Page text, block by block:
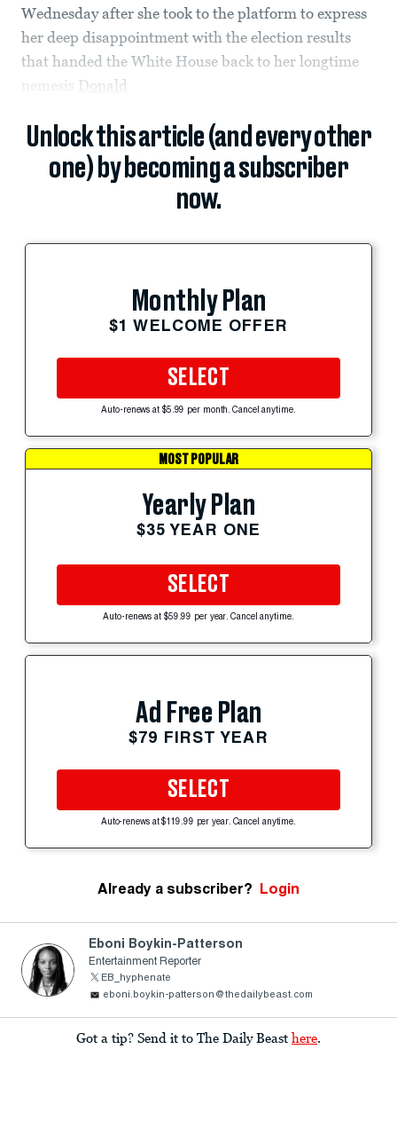
Wednesday after she took to the platform to express
her deep disappointment with the election results
that handed the White House back to her longtime
nemesis Donald
Unlock this article (and every other
one) by becoming a subscriber
now.
Monthly Plan
$1 WELCOME OFFER
SELECT
Auto-renews at $5.99 per month. Cancel anytime.
MOST POPULAR
Yearly Plan
$35 YEAR ONE
SELECT
Auto-renews at $59.99 per year. Cancel anytime.
Ad Free Plan
$79 FIRST YEAR
SELECT
Auto-renews at $119.99 per year. Cancel anytime.
Already a subscriber? Login
Eboni Boykin-Patterson
Entertainment Reporter
EB_hyphenate
eboni.boykin-patterson@thedailybeast.com
Got a tip? Send it to The Daily Beast here.